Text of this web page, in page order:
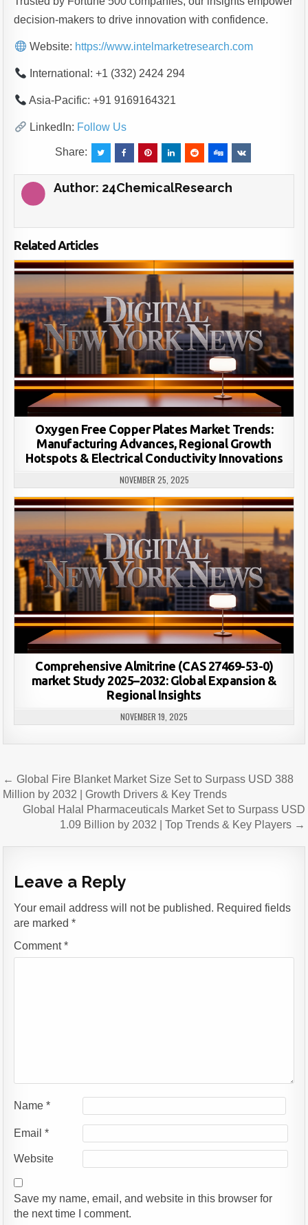
decision-makers to drive innovation with confidence.
Website: https://www.intelmarketresearch.com
International: +1 (332) 2424 294
Asia-Pacific: +91 9169164321
LinkedIn: Follow Us
Share:
Author: 24ChemicalResearch
Related Articles
Oxygen Free Copper Plates Market Trends:
Manufacturing Advances, Regional Growth
Hotspots & Electrical Conductivity Innovations
NOVEMBER 25, 2025
Comprehensive Almitrine (CAS 27469-53-0)
market Study 2025–2032: Global Expansion &
Regional Insights
NOVEMBER 19, 2025
Post
navigation
← Global Fire Blanket Market Size Set to Surpass USD 388
Million by 2032 | Growth Drivers & Key Trends
Global Halal Pharmaceuticals Market Set to Surpass USD
1.09 Billion by 2032 | Top Trends & Key Players →
Leave a Reply
Your email address will not be published. Required fields
are marked*
Comment*
Name*
Email*
Website
Save my name, email, and website in this browser for
the next time I comment.